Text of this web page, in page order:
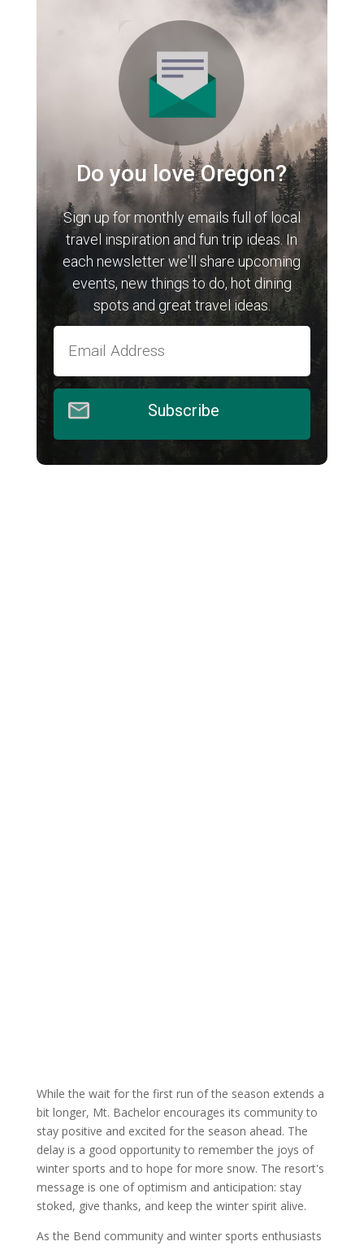
Do you love Oregon?
Sign up for monthly emails full of local
travel inspiration and fun trip ideas. In
each newsletter we'll share upcoming
events, new things to do, hot dining
spots and great travel ideas.
Subscribe
While the wait for the first run of the season extends a
bit longer, Mt. Bachelor encourages its community to
stay positive and excited for the season ahead. The
delay is a good opportunity to remember the joys of
winter sports and to hope for more snow. The resort's
message is one of optimism and anticipation: stay
stoked, give thanks, and keep the winter spirit alive.
As the Bend community and winter sports enthusiasts